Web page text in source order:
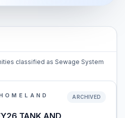
classified as Sewage System
TANK AND
ARCHIVED